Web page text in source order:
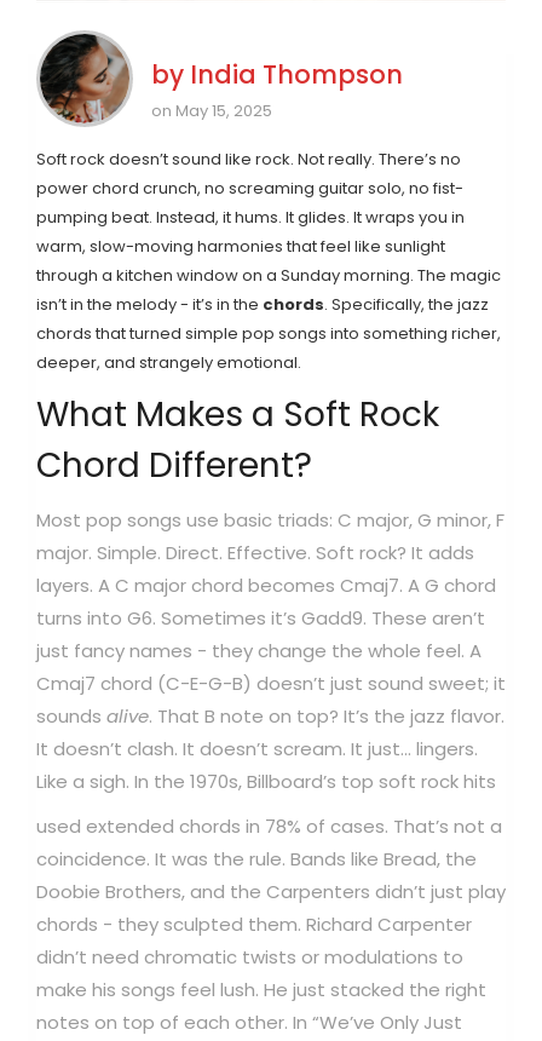
by India Thompson
on May 15, 2025
Soft rock doesn’t sound like rock. Not really. There’s no
power chord crunch, no screaming guitar solo, no fist-
pumping beat. Instead, it hums. It glides. It wraps you in
warm, slow-moving harmonies that feel like sunlight
through a kitchen window on a Sunday morning. The magic
isn’t in the melody - it’s in the chords. Specifically, the jazz
chords that turned simple pop songs into something richer,
deeper, and strangely emotional.
What Makes a Soft Rock
Chord Different?
Most pop songs use basic triads: C major, G minor, F
major. Simple. Direct. Effective. Soft rock? It adds
layers. A C major chord becomes Cmaj7. A G chord
turns into G6. Sometimes it’s Gadd9. These aren’t
just fancy names - they change the whole feel. A
Cmaj7 chord (C-E-G-B) doesn’t just sound sweet; it
sounds alive. That B note on top? It’s the jazz flavor.
It doesn’t clash. It doesn’t scream. It just... lingers.
Like a sigh. In the 1970s, Billboard’s top soft rock hits
used extended chords in 78% of cases. That’s not a
coincidence. It was the rule. Bands like Bread, the
Doobie Brothers, and the Carpenters didn’t just play
chords - they sculpted them. Richard Carpenter
didn’t need chromatic twists or modulations to
make his songs feel lush. He just stacked the right
notes on top of each other. In “We’ve Only Just